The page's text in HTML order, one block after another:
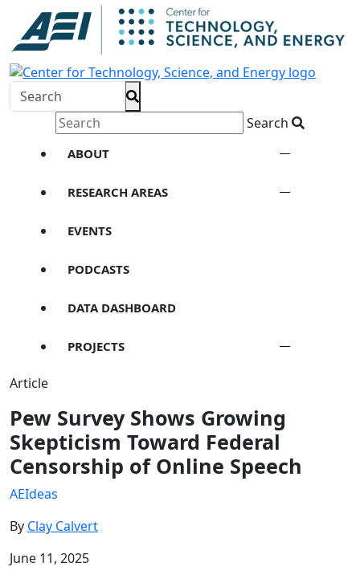
Search
ABOUT
RESEARCH AREAS
EVENTS
PODCASTS
DATA DASHBOARD
PROJECTS
Article
Pew Survey Shows Growing
Skepticism Toward Federal
Censorship of Online Speech
AEIdeas
By Clay Calvert
June 11, 2025